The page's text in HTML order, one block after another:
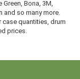
Bona, 3M,
and so many more.
case quantities, drum
prices.